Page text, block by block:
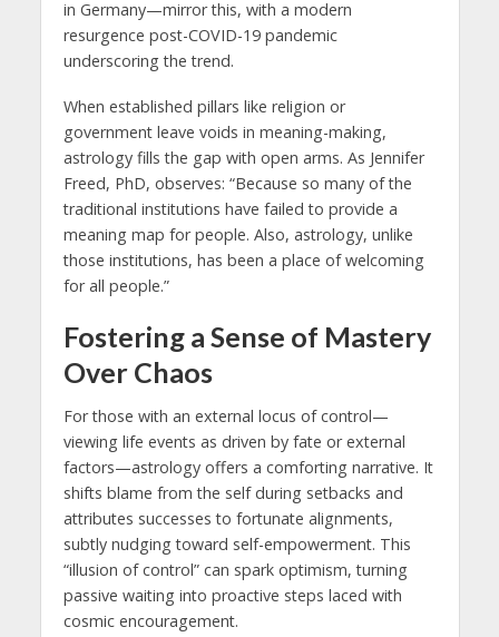
in Germany—mirror this, with a modern
resurgence post-COVID-19 pandemic
underscoring the trend.
When established pillars like religion or
government leave voids in meaning-making,
astrology fills the gap with open arms. As Jennifer
Freed, PhD, observes: “Because so many of the
traditional institutions have failed to provide a
meaning map for people. Also, astrology, unlike
those institutions, has been a place of welcoming
for all people.”
Fostering a Sense of Mastery
Over Chaos
For those with an external locus of control—
viewing life events as driven by fate or external
factors—astrology offers a comforting narrative. It
shifts blame from the self during setbacks and
attributes successes to fortunate alignments,
subtly nudging toward self-empowerment. This
“illusion of control” can spark optimism, turning
passive waiting into proactive steps laced with
cosmic encouragement.